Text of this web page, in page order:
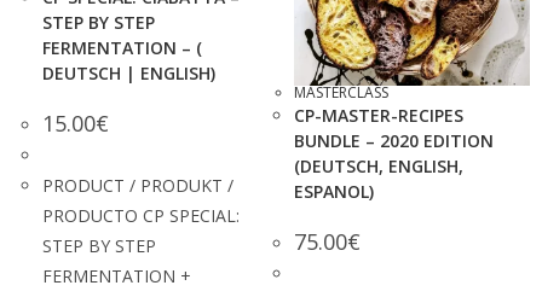
STEP BY STEP
FERMENTATION – (
DEUTSCH | ENGLISH)
15.00€
PRODUCT / PRODUKT /
PRODUCTO CP SPECIAL:
STEP BY STEP
FERMENTATION +
MASTERCLASS
CP-MASTER-RECIPES
BUNDLE – 2020 EDITION
(DEUTSCH, ENGLISH,
ESPANOL)
75.00€